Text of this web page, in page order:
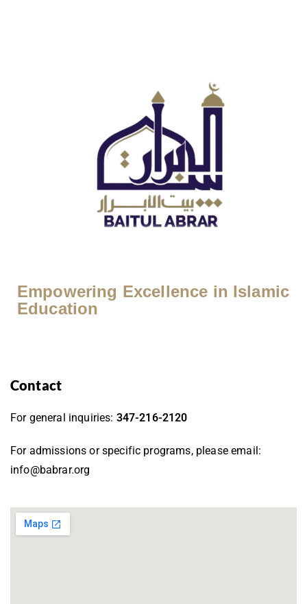
Empowering Excellence in Islamic
Education
Contact
For general inquiries: 347-216-2120
For admissions or specific programs, please email:
info@babrar.org